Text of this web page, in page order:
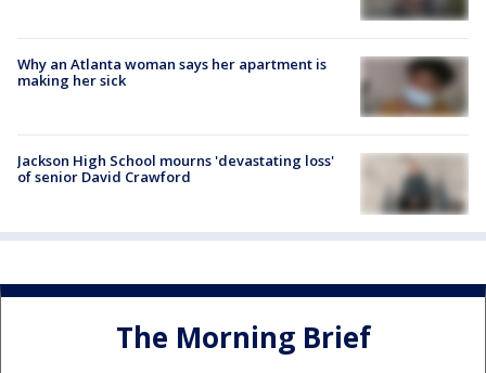
Why an Atlanta woman says her apartment is
making her sick
Jackson High School mourns 'devastating loss'
of senior David Crawford
The Morning Brief